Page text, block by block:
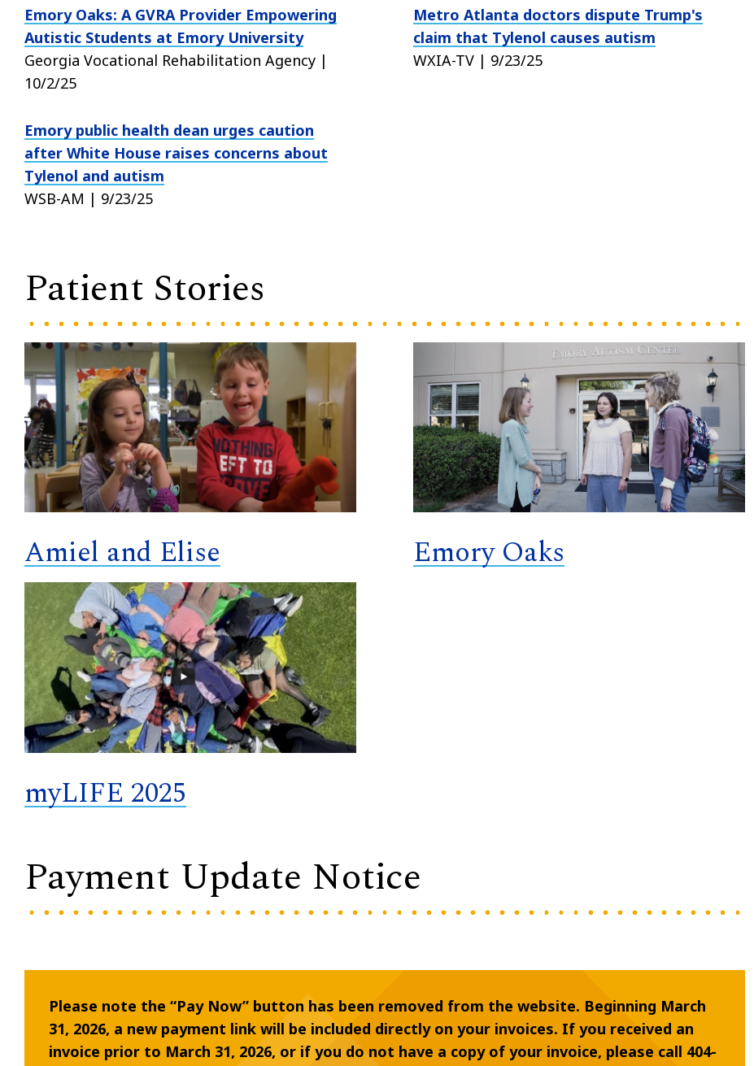
Emory Oaks: A GVRA Provider Empowering
Autistic Students at Emory University
Georgia Vocational Rehabilitation Agency |
10/2/25
Metro Atlanta doctors dispute Trump's
claim that Tylenol causes autism
WXIA-TV | 9/23/25
Emory public health dean urges caution
after White House raises concerns about
Tylenol and autism
WSB-AM | 9/23/25
Patient Stories
Amiel and Elise Emory Oaks
myLIFE 2025
Payment Update Notice
Please note the “Pay Now” button has been removed from the website. Beginning March
31, 2026, a new payment link will be included directly on your invoices. If you received an
invoice prior to March 31, 2026, or if you do not have a copy of your invoice, please call 404-